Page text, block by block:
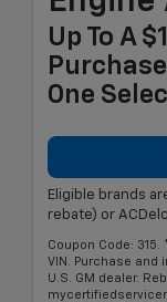
Up To A
One
Eligible brands
rebate) or
Coupon Code:
VIN. Purchase
U.S. GM dealer.